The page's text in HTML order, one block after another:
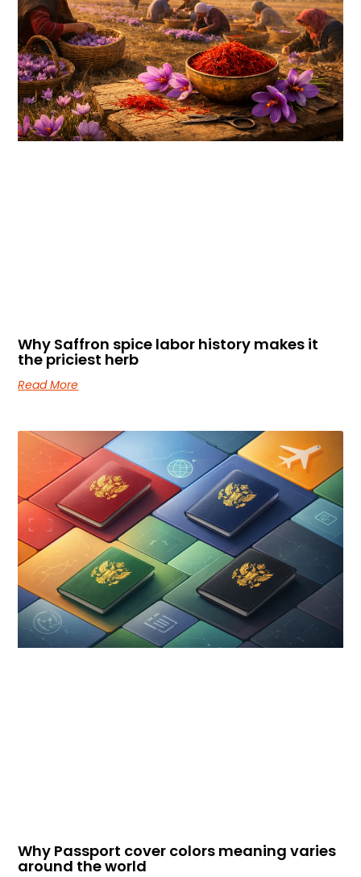
Why Saffron spice labor history makes it
the priciest herb
Read More
Why Passport cover colors meaning varies
around the world